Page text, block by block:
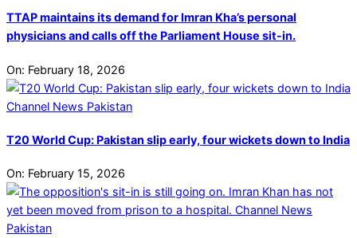
TTAP maintains its demand for Imran Kha’s personal
physicians and calls off the Parliament House sit-in.
On: February 18, 2026
T20 World Cup: Pakistan slip early, four wickets down to India
On: February 15, 2026